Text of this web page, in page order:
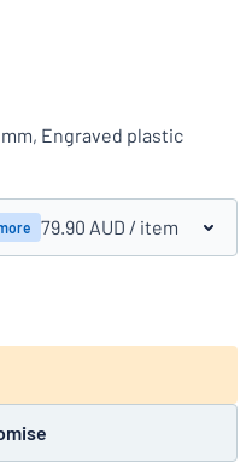
Start designing your sign
Engraved plastic
79.90 AUD / item